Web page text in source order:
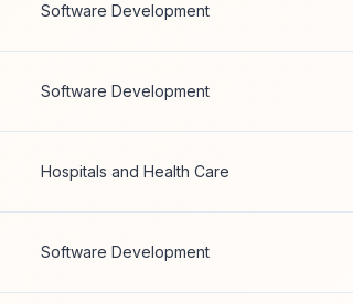
Software Development
Software Development
Hospitals and Health Care
Software Development